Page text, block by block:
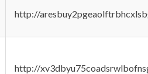
http://
http://